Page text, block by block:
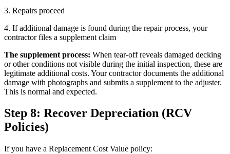
3. Repairs proceed
4. If additional damage is found during the repair process, your
contractor files a supplement claim
The supplement process: When tear-off reveals damaged decking
or other conditions not visible during the initial inspection, these are
legitimate additional costs. Your contractor documents the additional
damage with photographs and submits a supplement to the adjuster.
This is normal and expected.
Step 8: Recover Depreciation (RCV
Policies)
If you have a Replacement Cost Value policy: